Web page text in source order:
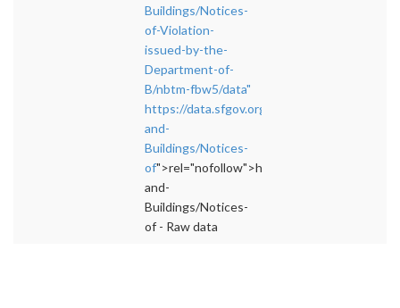
Buildings/Notices-
of-Violation-
issued-by-the-
Department-of-
B/nbtm-fbw5/data"
https://data.sfgov.org/Housing-
and-
Buildings/Notices-
of">rel="nofollow">https://data.sfgov.org/
and-
Buildings/Notices-
of - Raw data